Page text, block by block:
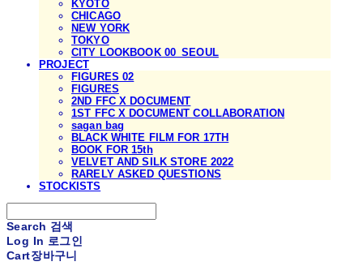
KYOTO
CHICAGO
NEW YORK
TOKYO
CITY LOOKBOOK 00_SEOUL
PROJECT
FIGURES 02
FIGURES
2ND FFC X DOCUMENT
1ST FFC X DOCUMENT COLLABORATION
sagan bag
BLACK WHITE FILM FOR 17TH
BOOK FOR 15th
VELVET AND SILK STORE 2022
RARELY ASKED QUESTIONS
STOCKISTS
Search 검색
Log In 로그인
Cart장바구니